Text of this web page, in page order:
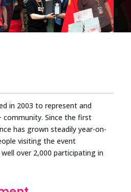
in 2003 to represent and
community. Since the first
has grown steadily year-on-
visiting the event
over 2,000 participating in